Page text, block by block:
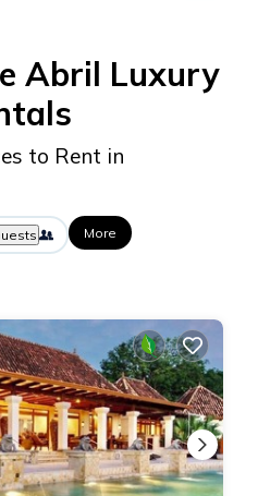
Abril Luxury
to Rent in
More